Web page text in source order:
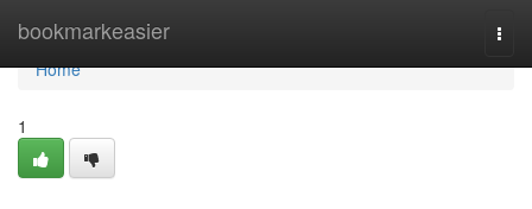
bookmarkeasier
Home
Home
1